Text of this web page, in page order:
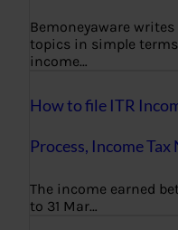
Bemoneyaware
topics in simple
income…
How to file ITR
Process, Income Tax
The income earned
to 31 Mar…